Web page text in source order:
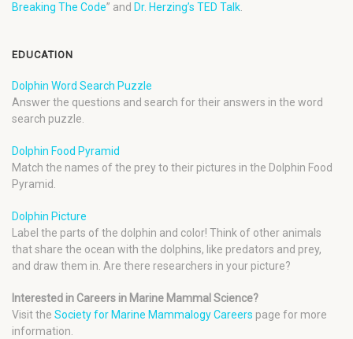
Breaking The Code” and Dr. Herzing’s TED Talk.
EDUCATION
Dolphin Word Search Puzzle
Answer the questions and search for their answers in the word
search puzzle.
Dolphin Food Pyramid
Match the names of the prey to their pictures in the Dolphin Food
Pyramid.
Dolphin Picture
Label the parts of the dolphin and color! Think of other animals
that share the ocean with the dolphins, like predators and prey,
and draw them in. Are there researchers in your picture?
Interested in Careers in Marine Mammal Science?
Visit the Society for Marine Mammalogy Careers page for more
information.